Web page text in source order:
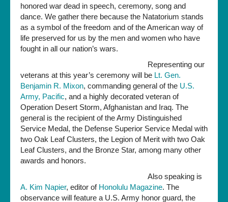
honored war dead in speech, ceremony, song and
dance. We gather there because the Natatorium stands
as a symbol of the freedom and of the American way of
life preserved for us by the men and women who have
fought in all our nation’s wars.
Representing our
veterans at this year’s ceremony will be Lt. Gen.
Benjamin R. Mixon, commanding general of the U.S.
Army, Pacific, and a highly decorated veteran of
Operation Desert Storm, Afghanistan and Iraq. The
general is the recipient of the Army Distinguished
Service Medal, the Defense Superior Service Medal with
two Oak Leaf Clusters, the Legion of Merit with two Oak
Leaf Clusters, and the Bronze Star, among many other
awards and honors.
Also speaking is
A. Kim Napier, editor of Honolulu Magazine. The
observance will feature a U.S. Army honor guard, the